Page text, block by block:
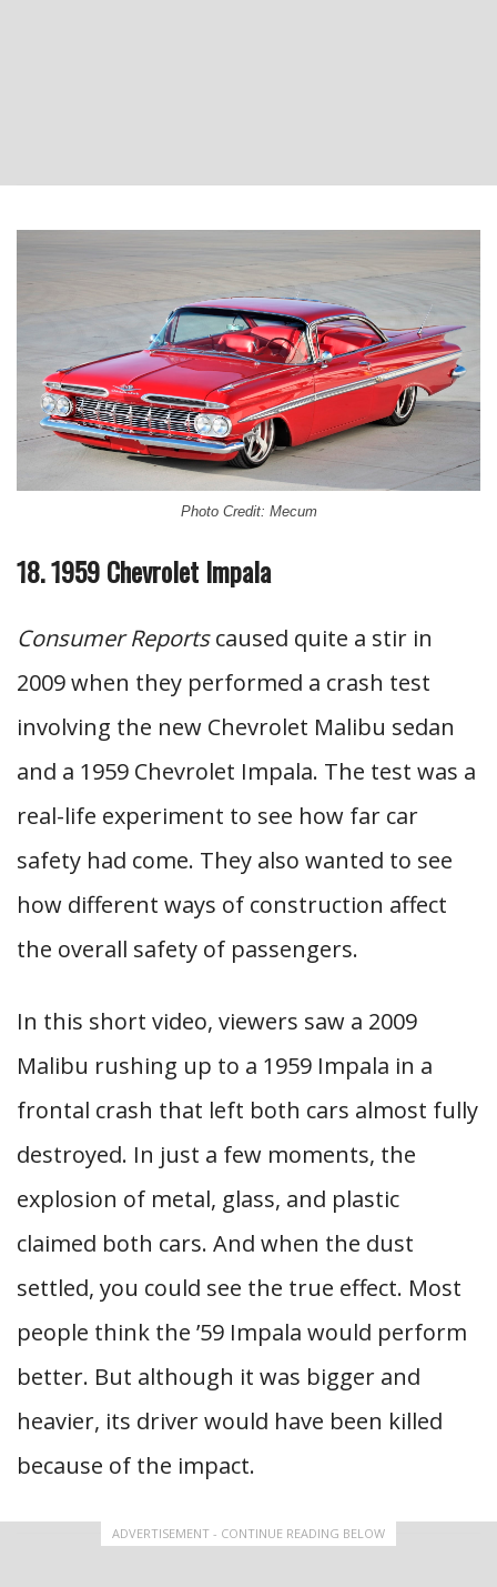
Photo Credit: Mecum
18. 1959 Chevrolet Impala
Consumer Reportscaused quite a stir in
2009 when they performed a crash test
involving the new Chevrolet Malibu sedan
and a 1959 Chevrolet Impala. The test was a
real-life experiment to see how far car
safety had come. They also wanted to see
how different ways of construction affect
the overall safety of passengers.
In this short video, viewers saw a 2009
Malibu rushing up to a 1959 Impala in a
frontal crash that left both cars almost fully
destroyed. In just a few moments, the
explosion of metal, glass, and plastic
claimed both cars. And when the dust
settled, you could see the true effect. Most
people think the ’59 Impala would perform
better. But although it was bigger and
heavier, its driver would have been killed
because of the impact.
ADVERTISEMENT - CONTINUE READING BELOW